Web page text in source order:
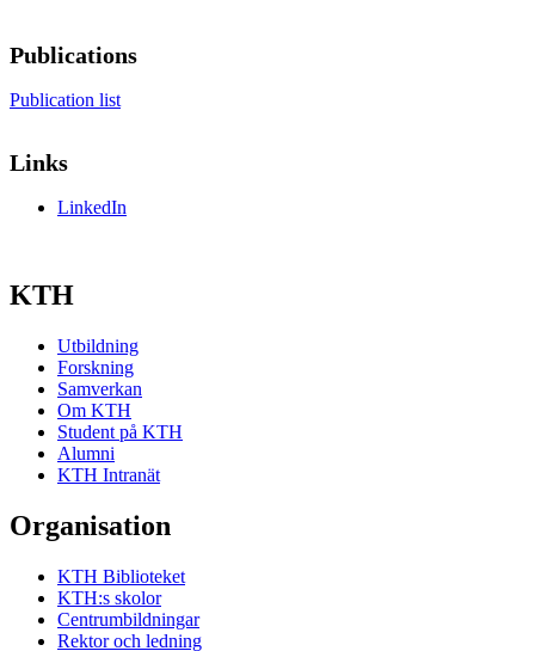
Publications
Publication list
Links
LinkedIn
KTH
Utbildning
Forskning
Samverkan
Om KTH
Student på KTH
Alumni
KTH Intranät
Organisation
KTH Biblioteket
KTH:s skolor
Centrumbildningar
Rektor och ledning